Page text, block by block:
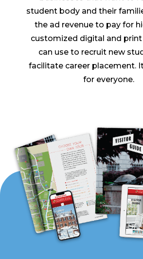
student body and their
the ad revenue to pay for
customized digital and
can use to recruit new
facilitate career placement.
for everyone.